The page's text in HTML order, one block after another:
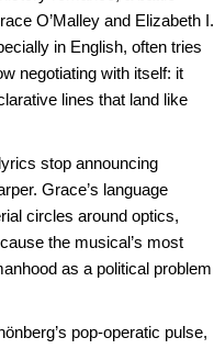
O’Malley and Elizabeth I.
in English, often tries
negotiating with itself: it
lines that land like
stop announcing
Grace’s language
circles around optics,
the musical’s most
as a political problem
pop-operatic pulse,